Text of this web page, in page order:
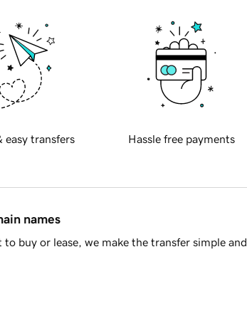
easy transfers Hassle free payments
names
buy or lease, we make the transfer simple and